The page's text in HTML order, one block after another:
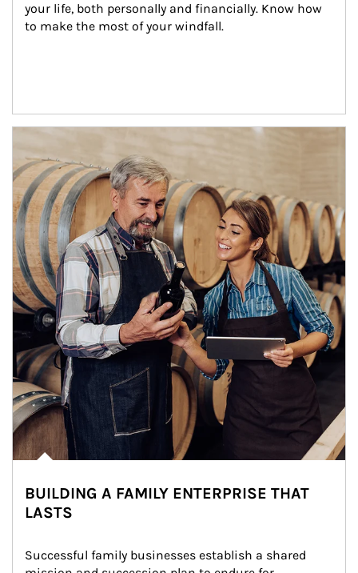
your life, both personally and financially. Know how
to make the most of your windfall.
BUILDING A FAMILY ENTERPRISE THAT
LASTS
Successful family businesses establish a shared